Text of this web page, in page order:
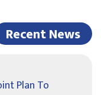
Recent News
Plan To